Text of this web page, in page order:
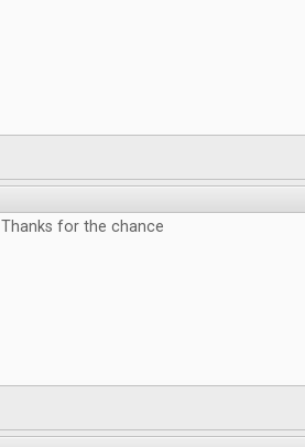
Thanks for the chance